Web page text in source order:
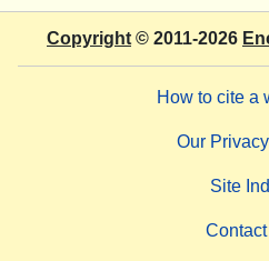
Copyright © 2011-2026
How to cite a
Our
Site